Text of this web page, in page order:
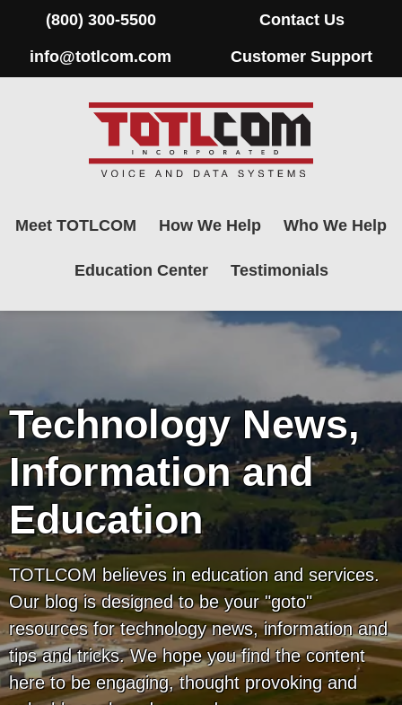
(800) 300-5500
info@totlcom.com
Contact Us
Customer Support
Meet TOTLCOM How We Help Who We Help
Education Center Testimonials
Technology News,
Information and
Education
TOTLCOM believes in education and services.
Our blog is designed to be your "goto"
resources for technology news, information and
tips and tricks. We hope you find the content
here to be engaging, thought provoking and